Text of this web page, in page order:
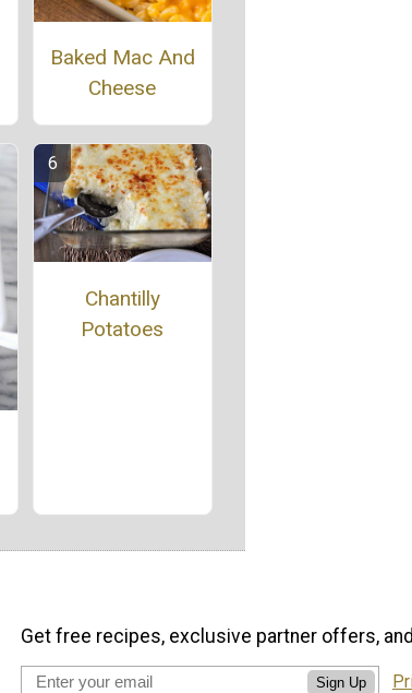
Baked Mac And
Cheese
Chantilly
Potatoes
Get free recipes, exclusive partner offers,
Sign Up